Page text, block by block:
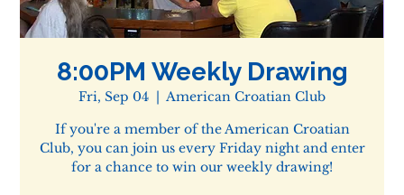
8:00PM Weekly Drawing
Fri, Sep 04
  |
American Croatian Club
If you're a member of the American Croatian
Club, you can join us every Friday night and enter
for a chance to win our weekly drawing!